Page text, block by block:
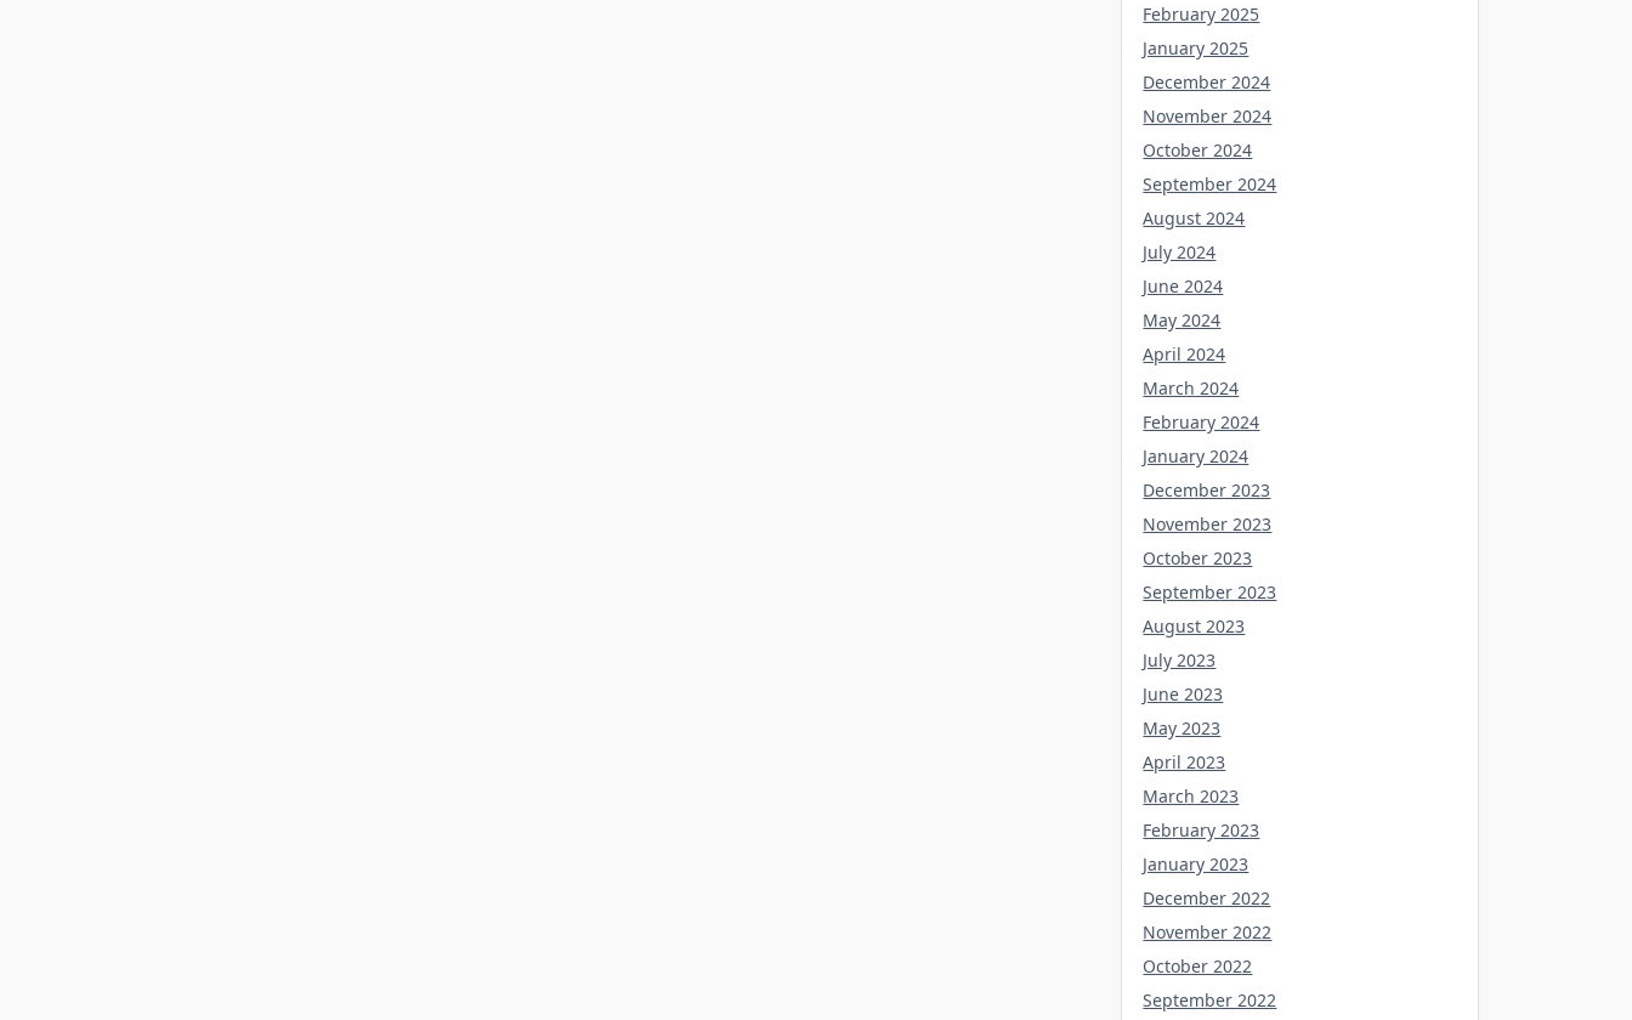
February 2025
January 2025
December 2024
November 2024
October 2024
September 2024
August 2024
July 2024
June 2024
May 2024
April 2024
March 2024
February 2024
January 2024
December 2023
November 2023
October 2023
September 2023
August 2023
July 2023
June 2023
May 2023
April 2023
March 2023
February 2023
January 2023
December 2022
November 2022
October 2022
September 2022